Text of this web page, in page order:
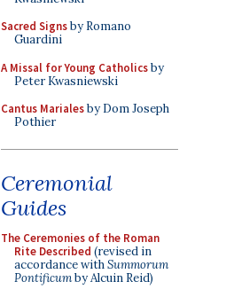
Sacred Signsby Romano
Guardini
A Missal for Young Catholicsby
Peter Kwasniewski
Cantus Marialesby Dom Joseph
Pothier
Ceremonial
Guides
The Ceremonies of the Roman
Rite Described (revised in
accordance withSummorum
Pontificumby Alcuin Reid)